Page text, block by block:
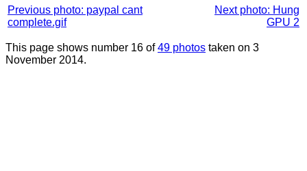
Previous photo: paypal cant
complete.gif
Next photo: Hung
GPU 2
This page shows number 16 of49 photos taken on 3
November 2014.